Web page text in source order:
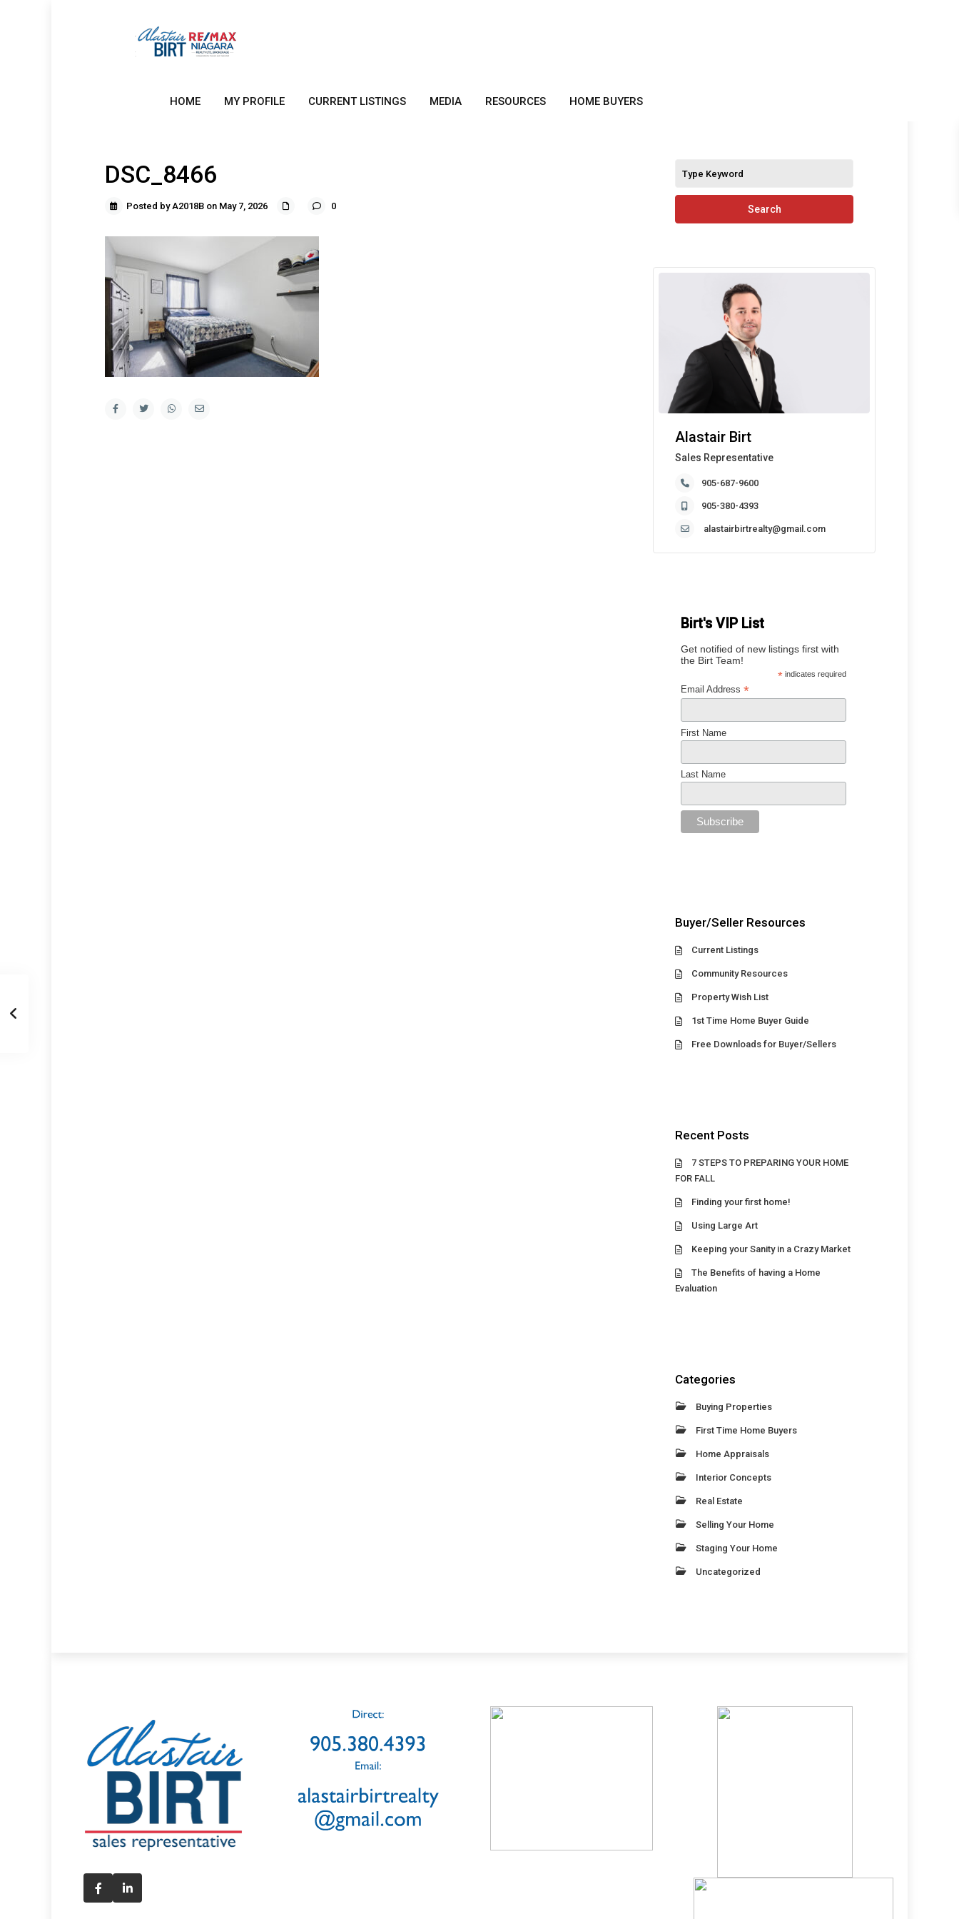
HOME MY PROFILE CURRENT LISTINGS MEDIA RESOURCES HOME BUYERS
DSC_8466
Posted by A2018B on May 7, 2026 0 Search
Alastair Birt
Sales Representative
905-687-9600
905-380-4393
alastairbirtrealty@gmail.com
Birt's VIP List
Get notified of new listings first with
the Birt Team!
* indicates required
Email Address *
First Name
Last Name
Buyer/Seller Resources
Current Listings
Community Resources
Property Wish List
1st Time Home Buyer Guide
Free Downloads for Buyer/Sellers
Recent Posts
7 STEPS TO PREPARING YOUR HOME
FOR FALL
Finding your first home!
Using Large Art
Keeping your Sanity in a Crazy Market
The Benefits of having a Home
Evaluation
Categories
Buying Properties
First Time Home Buyers
Home Appraisals
Interior Concepts
Real Estate
Selling Your Home
Staging Your Home
Uncategorized